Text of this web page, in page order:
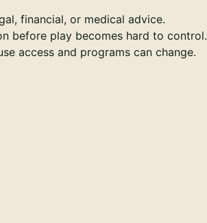
financial, or medical advice.
before play becomes hard to control.
access and programs can change.